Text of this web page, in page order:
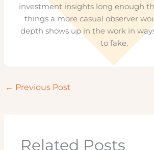
investment insights long enough
things a more casual observer
depth shows up in the work in
to fake.
← Previous Post
Related Posts